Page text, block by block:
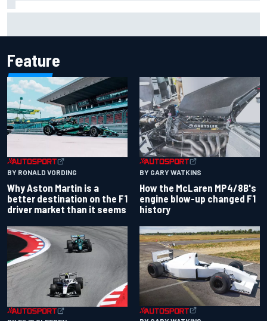
Feature
BY RONALD VORDING
Why Aston Martin is a
better destination on the F1
driver market than it seems
BY GARY WATKINS
How the McLaren MP4/8B's
engine blow-up changed F1
history